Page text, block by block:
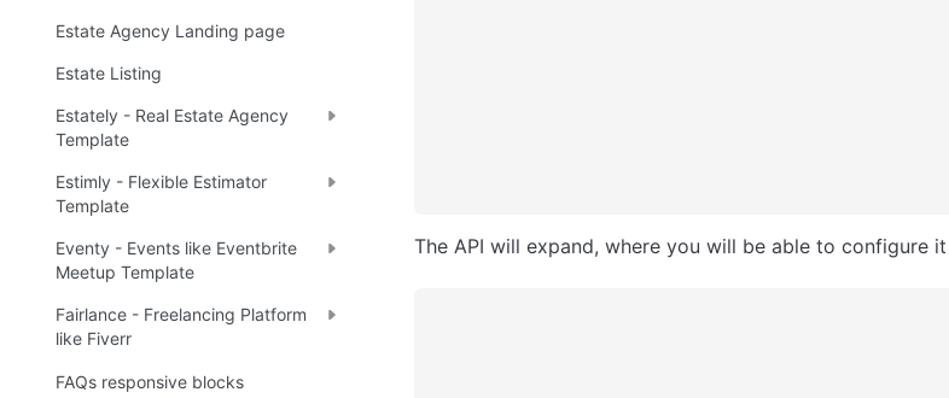
Estate Agency Landing page
Estate Listing
Estately - Real Estate Agency
Template
Estimly - Flexible Estimator
Template
Eventy - Events like Eventbrite
Meetup Template
Fairlance - Freelancing Platform
like Fiverr
FAQs responsive blocks
The API will expand, where you will be able to configure